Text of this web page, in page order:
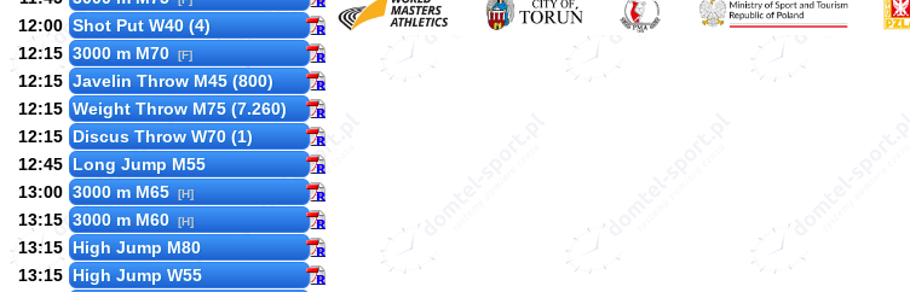
12:00 Shot Put W40 (4)
12:15 3000 m M70 [F]
12:15 Javelin Throw M45 (800)
12:15 Weight Throw M75 (7.260)
12:15 Discus Throw W70 (1)
12:45 Long Jump M55
13:00 3000 m M65 [H]
13:15 3000 m M60 [H]
13:15 High Jump M80
13:15 High Jump W55